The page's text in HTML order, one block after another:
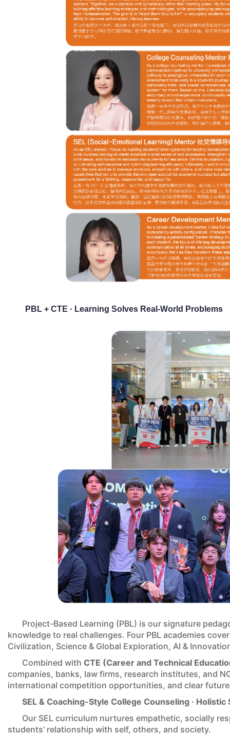
PBL + CTE · Learning Solves Real-World Problems
Project-Based Learning (PBL) is our signature
knowledge to real challenges. Four PBL academies
Civilization, Science & Global Exploration, AI &
Combined with CTE (Career and Technical
companies, banks, law firms, research institutes, and
international competition opportunities, and clear
SEL & Coaching-Style College Counseling ·
Our SEL curriculum nurtures empathetic, socially
students’ relationship with self, others, and society.